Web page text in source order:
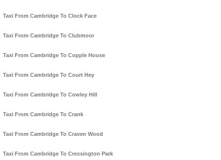
Taxi From Cambridge To Clock Face
Taxi From Cambridge To Clubmoor
Taxi From Cambridge To Copple House
Taxi From Cambridge To Court Hey
Taxi From Cambridge To Cowley Hill
Taxi From Cambridge To Crank
Taxi From Cambridge To Craven Wood
Taxi From Cambridge To Cressington Park